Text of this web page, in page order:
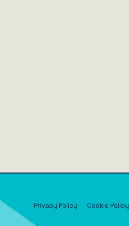
Privacy Policy Cookie Policy